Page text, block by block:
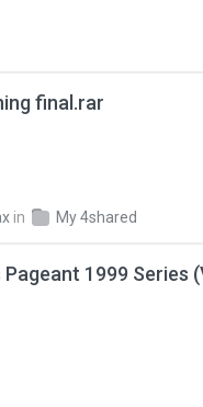
final.rar
in My 4shared